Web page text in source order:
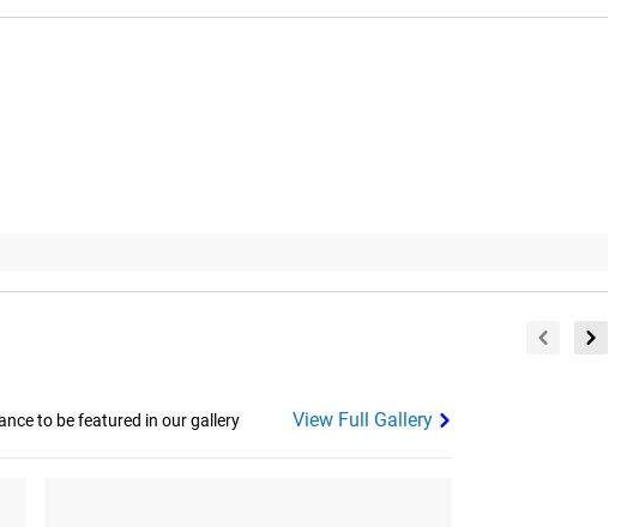
to be featured in our gallery View Full Gallery